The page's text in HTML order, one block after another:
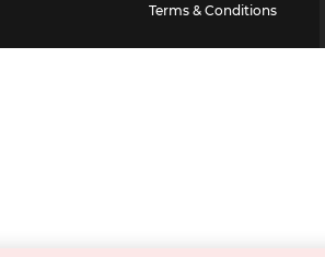
Terms & Conditions